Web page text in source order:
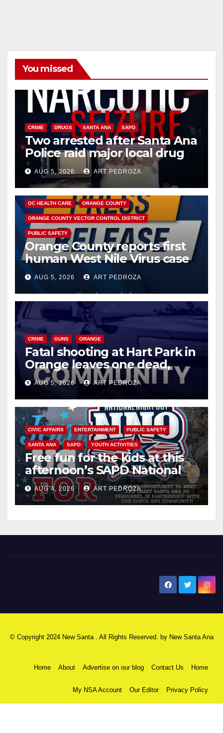
You missed
CRIME DRUGS SANTA ANA SAPD
Two arrested after Santa Ana
Police raid major local drug
hub
AUG 5, 2026 ART PEDROZA
DISEASE HEALTH AND MEDICAL INSECTS
OC HEALTH CARE ORANGE COUNTY
ORANGE COUNTY VECTOR CONTROL DISTRICT
PUBLIC SAFETY
Orange County reports first
human West Nile Virus case
of 2026: what you need to
know
AUG 5, 2026 ART PEDROZA
CRIME GUNS ORANGE
Fatal shooting at Hart Park in
Orange leaves one dead,
suspect arrested
AUG 5, 2026 ART PEDROZA
CIVIC AFFAIRS ENTERTAINMENT PUBLIC SAFETY
SANTA ANA SAPD YOUTH ACTIVITIES
Free fun for the kids at this
afternoon’s SAPD National
Night Out at Jerome Park
AUG 4, 2026 ART PEDROZA
© Copyright 2024 New Santa . All Rights Reserved. by New Santa Ana
Home About Advertise on our blog Contact Us Home
My NSA Account Our Editor Privacy Policy